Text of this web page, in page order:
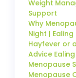
Weight
Support
Why
Night |
Hayfever or
Advice Ealing
Menopause
Menopause